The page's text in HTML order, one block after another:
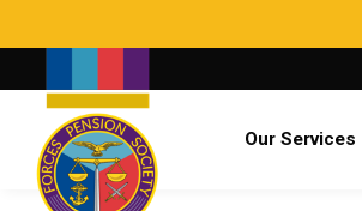
Already a member?
Our Services